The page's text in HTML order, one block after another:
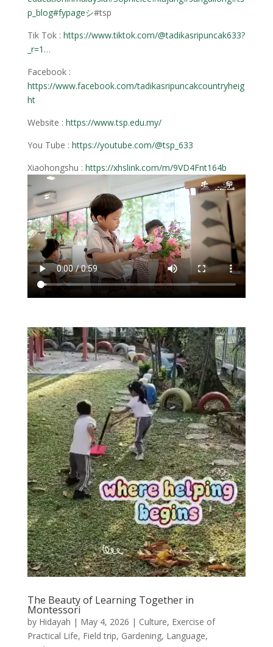
p_blog#fypageシ#tsp
Tik Tok : https://www.tiktok.com/@tadikasripuncak633?
_r=1 …
Facebook :
https://www.facebook.com/tadikasripuncakcountryheig
ht
Website : https://www.tsp.edu.my/
You Tube : https://youtube.com/@tsp_633
Xiaohongshu : https://xhslink.com/m/9VD4Fnt164b
The Beauty of Learning Together in
Montessori
by Hidayah | May 4, 2026 | Culture, Exercise of
Practical Life, Field trip, Gardening, Language,